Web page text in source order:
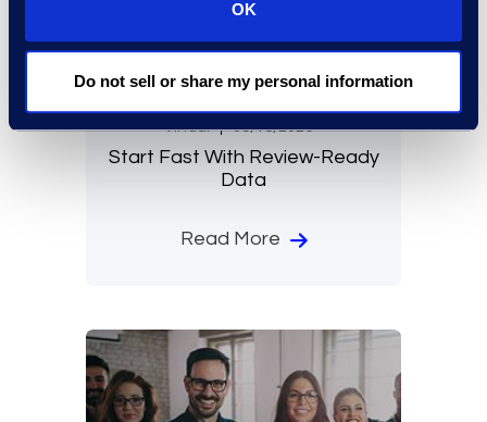
OK
Do not sell or share my personal information
Virtual 08/18/2026
Start Fast With Review-Ready
Data
Read More